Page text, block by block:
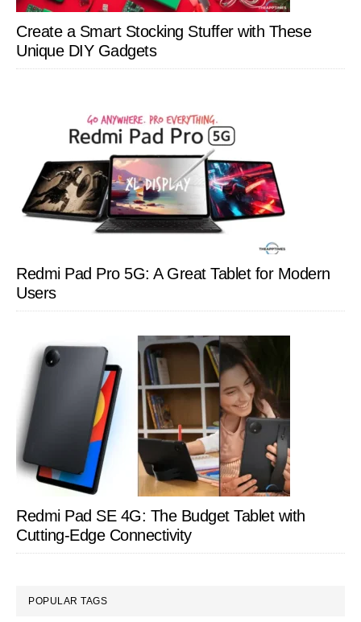
Create a Smart Stocking Stuffer with These
Unique DIY Gadgets
Redmi Pad Pro 5G: A Great Tablet for Modern
Users
Redmi Pad SE 4G: The Budget Tablet with
Cutting-Edge Connectivity
POPULAR TAGS